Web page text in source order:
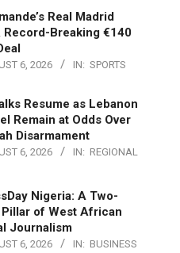
Real Madrid
Record-Breaking €140
6, 2026 IN: SPORTS
Resume as Lebanon
Remain at Odds Over
Disarmament
6, 2026 IN: REGIONAL
Nigeria: A Two-
Pillar of West African
Journalism
6, 2026 IN: BUSINESS